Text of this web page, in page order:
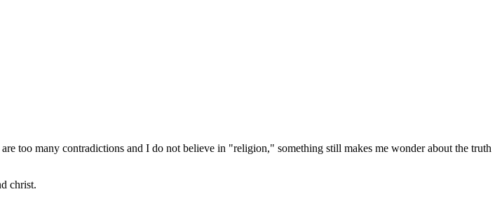
too many contradictions and I do not believe in "religion," something still makes me wonder about the truth
christ.